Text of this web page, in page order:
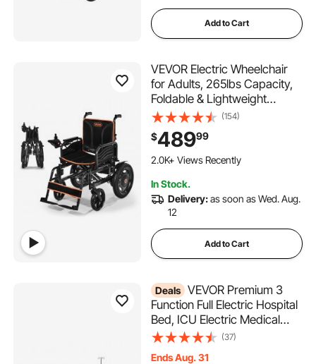
Add to Cart
VEVOR Electric Wheelchair
for Adults, 265lbs Capacity,
Foldable & Lightweight
Motorized Wheelchair, 13-
Mile Long Travel Range, All-
Terrain Powered Chair,
Portable for Seniors &
(154)
$48999
2.0K+ Views Recently
In Stock.
Delivery:as soon as Wed. Aug.
12
Add to Cart
Deals VEVOR Premium 3
Function Full Electric Hospital
Bed, ICU Electric Medical
Bed with Backrest, Legrest &
(37)
Ends Aug. 31